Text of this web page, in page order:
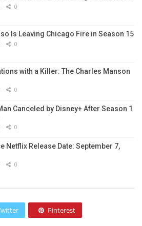
0
Is Leaving Chicago Fire in Season 15
0
with a Killer: The Charles Manson
0
Canceled by Disney+ After Season 1
0
Netflix Release Date: September 7,
0
Pinterest